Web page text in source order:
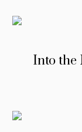
Into the